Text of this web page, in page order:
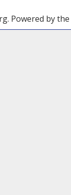
Powered by the